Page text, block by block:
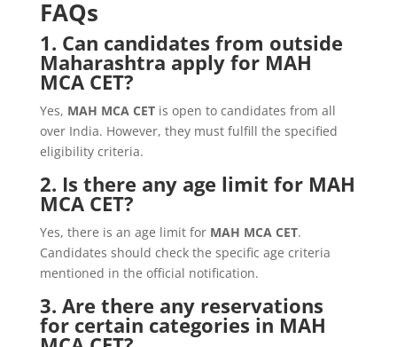
FAQs
1. Can candidates from outside
Maharashtra apply for MAH
MCA CET?
Yes, MAH MCA CETis open to candidates from all
over India. However, they must fulfill the specified
eligibility criteria.
2. Is there any age limit for MAH
MCA CET?
Yes, there is an age limit for MAH MCA CET.
Candidates should check the specific age criteria
mentioned in the official notification.
3. Are there any reservations
for certain categories in MAH